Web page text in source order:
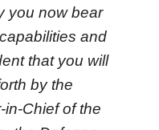
you now bear
and
that you will
by the
Chief of the